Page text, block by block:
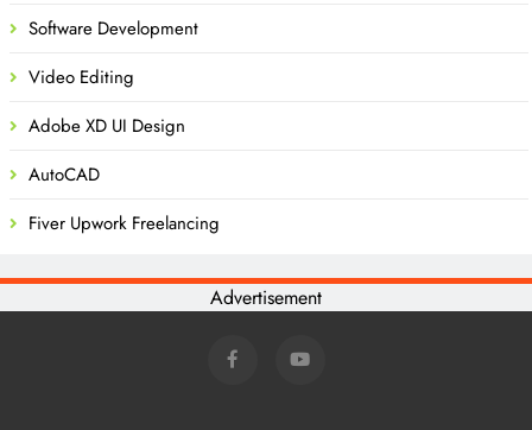
Software Development
Video Editing
Adobe XD UI Design
AutoCAD
Fiver Upwork Freelancing
Advertisement